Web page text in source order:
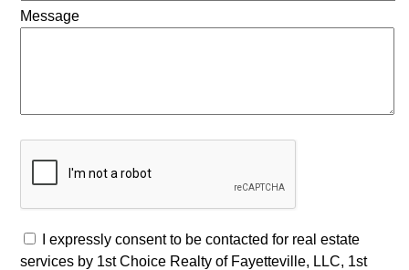
Message
I expressly consent to be contacted for real estate
services by 1st Choice Realty of Fayetteville, LLC, 1st